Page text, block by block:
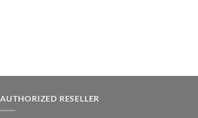
AUTHORIZED RESELLER